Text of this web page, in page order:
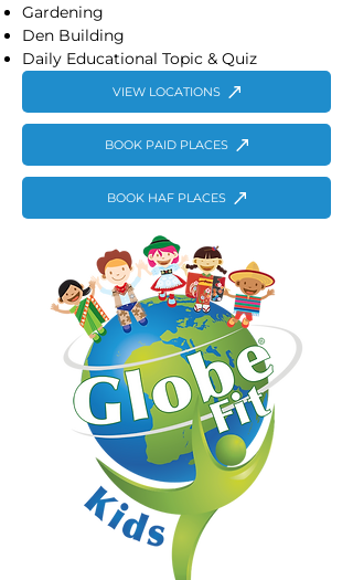
Gardening
Den Building
Daily Educational Topic & Quiz
VIEW LOCATIONS
BOOK PAID PLACES
BOOK HAF PLACES